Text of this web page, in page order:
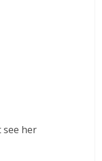
see her